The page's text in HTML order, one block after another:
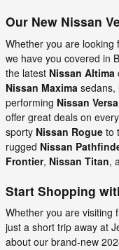
Our New Nissan
Whether you are looking
we have you covered in
the latest Nissan Altima
Nissan Maxima sedans,
performing Nissan Versa
offer great deals on
sporty Nissan Rogue to
rugged Nissan
Frontier, Nissan Titan,
Start Shopping
Whether you are visiting
just a short trip away at
about our brand-new